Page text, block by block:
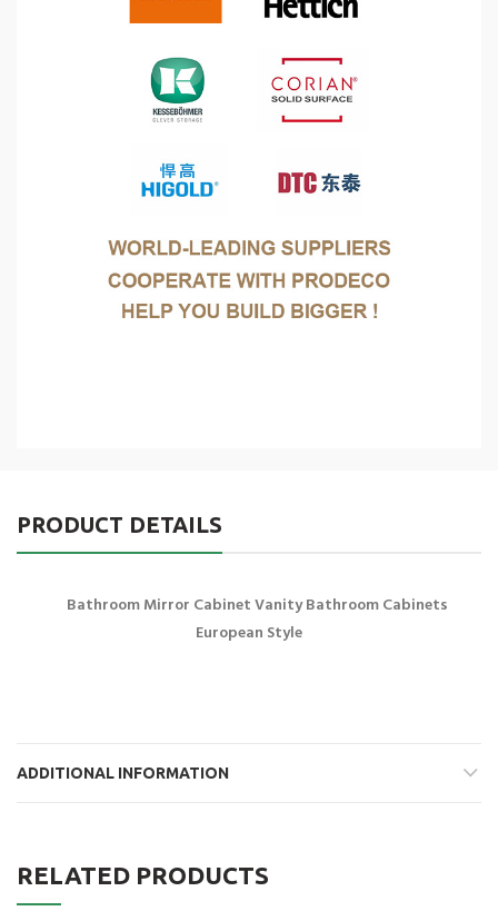
PRODUCT DETAILS
Bathroom Mirror Cabinet Vanity Bathroom Cabinets
European Style
ADDITIONAL INFORMATION
RELATED PRODUCTS